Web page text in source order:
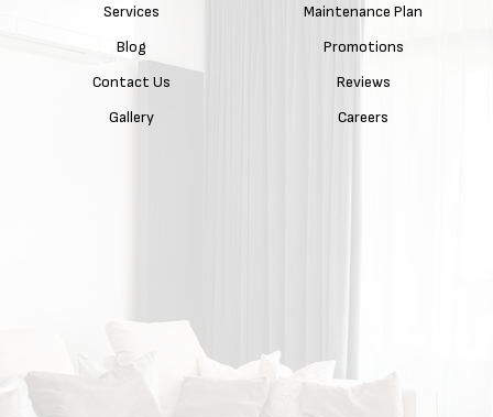
Services
Blog
Contact Us
Gallery
Maintenance Plan
Promotions
Reviews
Careers